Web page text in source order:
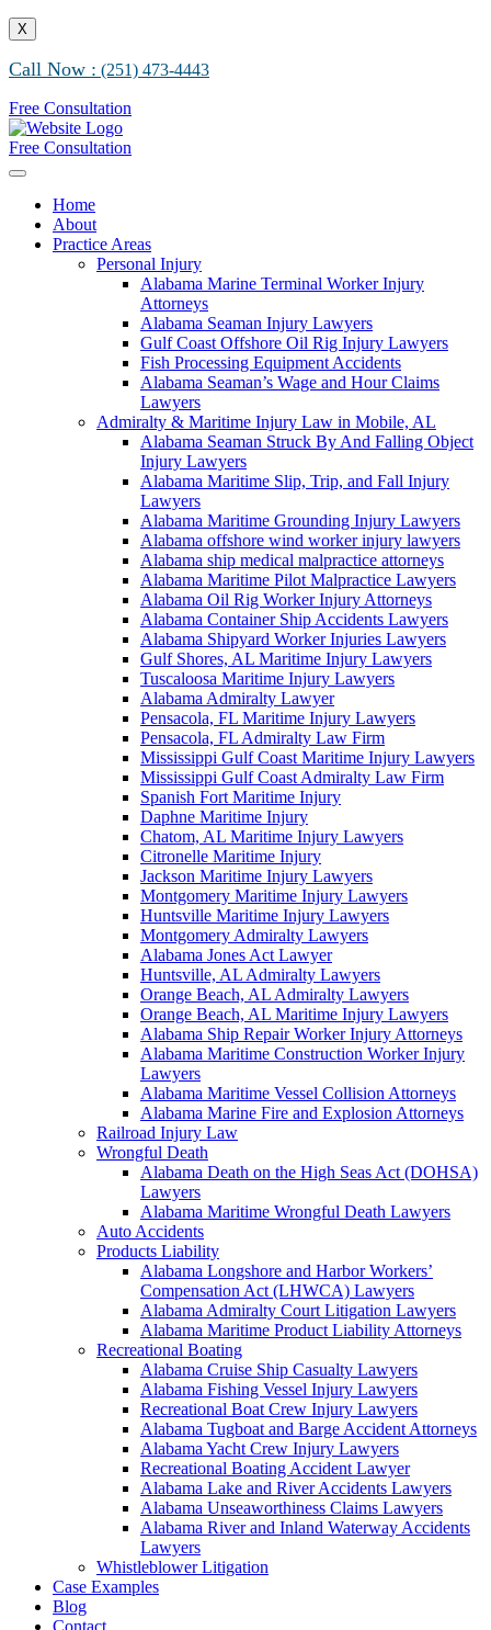
X
Call Now : (251) 473-4443
Free Consultation
Free Consultation
Home
About
Practice Areas
Personal Injury
Alabama Marine Terminal Worker Injury
Attorneys
Alabama Seaman Injury Lawyers
Gulf Coast Offshore Oil Rig Injury Lawyers
Fish Processing Equipment Accidents
Alabama Seaman’s Wage and Hour Claims
Lawyers
Admiralty & Maritime Injury Law in Mobile, AL
Alabama Seaman Struck By And Falling Object
Injury Lawyers
Alabama Maritime Slip, Trip, and Fall Injury
Lawyers
Alabama Maritime Grounding Injury Lawyers
Alabama offshore wind worker injury lawyers
Alabama ship medical malpractice attorneys
Alabama Maritime Pilot Malpractice Lawyers
Alabama Oil Rig Worker Injury Attorneys
Alabama Container Ship Accidents Lawyers
Alabama Shipyard Worker Injuries Lawyers
Gulf Shores, AL Maritime Injury Lawyers
Tuscaloosa Maritime Injury Lawyers
Alabama Admiralty Lawyer
Pensacola, FL Maritime Injury Lawyers
Pensacola, FL Admiralty Law Firm
Mississippi Gulf Coast Maritime Injury Lawyers
Mississippi Gulf Coast Admiralty Law Firm
Spanish Fort Maritime Injury
Daphne Maritime Injury
Chatom, AL Maritime Injury Lawyers
Citronelle Maritime Injury
Jackson Maritime Injury Lawyers
Montgomery Maritime Injury Lawyers
Huntsville Maritime Injury Lawyers
Montgomery Admiralty Lawyers
Alabama Jones Act Lawyer
Huntsville, AL Admiralty Lawyers
Orange Beach, AL Admiralty Lawyers
Orange Beach, AL Maritime Injury Lawyers
Alabama Ship Repair Worker Injury Attorneys
Alabama Maritime Construction Worker Injury
Lawyers
Alabama Maritime Vessel Collision Attorneys
Alabama Marine Fire and Explosion Attorneys
Railroad Injury Law
Wrongful Death
Alabama Death on the High Seas Act (DOHSA)
Lawyers
Alabama Maritime Wrongful Death Lawyers
Auto Accidents
Products Liability
Alabama Longshore and Harbor Workers’
Compensation Act (LHWCA) Lawyers
Alabama Admiralty Court Litigation Lawyers
Alabama Maritime Product Liability Attorneys
Recreational Boating
Alabama Cruise Ship Casualty Lawyers
Alabama Fishing Vessel Injury Lawyers
Recreational Boat Crew Injury Lawyers
Alabama Tugboat and Barge Accident Attorneys
Alabama Yacht Crew Injury Lawyers
Recreational Boating Accident Lawyer
Alabama Lake and River Accidents Lawyers
Alabama Unseaworthiness Claims Lawyers
Alabama River and Inland Waterway Accidents
Lawyers
Whistleblower Litigation
Case Examples
Blog
Contact